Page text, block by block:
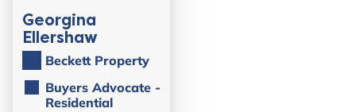
Georgina
Ellershaw
Beckett Property
Buyers Advocate -
Residential